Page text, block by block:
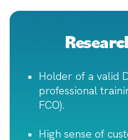
Holder of a valid
professional
FCO).
High sense of